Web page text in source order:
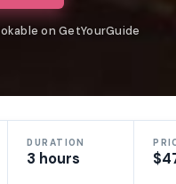
on GetYourGuide
DURATION
3 hours